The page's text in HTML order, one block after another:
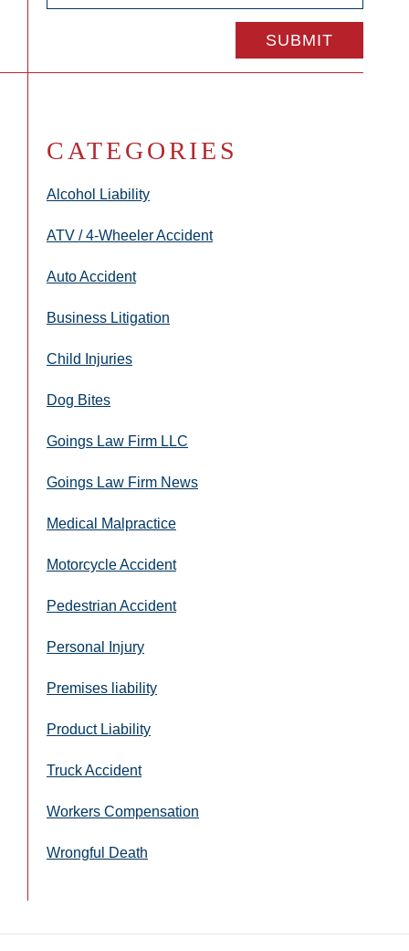
CATEGORIES
Alcohol Liability
ATV / 4-Wheeler Accident
Auto Accident
Business Litigation
Child Injuries
Dog Bites
Goings Law Firm LLC
Goings Law Firm News
Medical Malpractice
Motorcycle Accident
Pedestrian Accident
Personal Injury
Premises liability
Product Liability
Truck Accident
Workers Compensation
Wrongful Death